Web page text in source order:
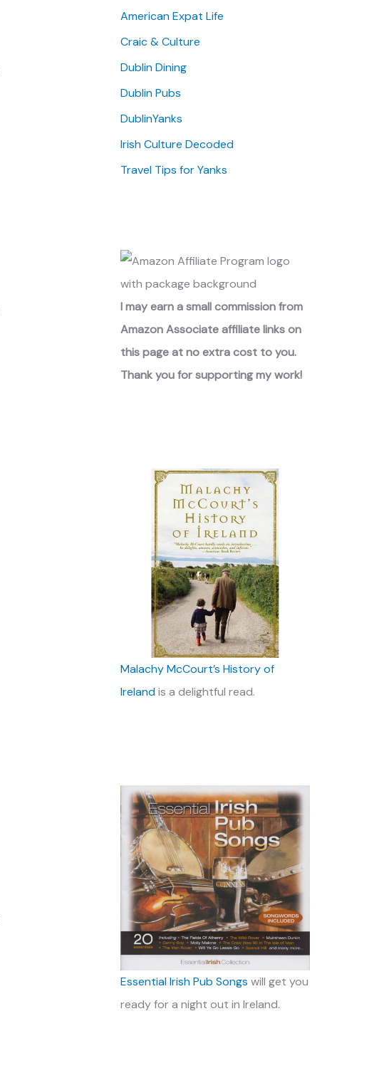
American Expat Life
Craic & Culture
Dublin Dining
Dublin Pubs
DublinYanks
Irish Culture Decoded
Travel Tips for Yanks
I may earn a small commission from
Amazon Associate affiliate links on
this page at no extra cost to you.
Thank you for supporting my work!
Malachy McCourt’s History of
Irelandis a delightful read.
Essential Irish Pub Songs will get you
ready for a night out in Ireland.